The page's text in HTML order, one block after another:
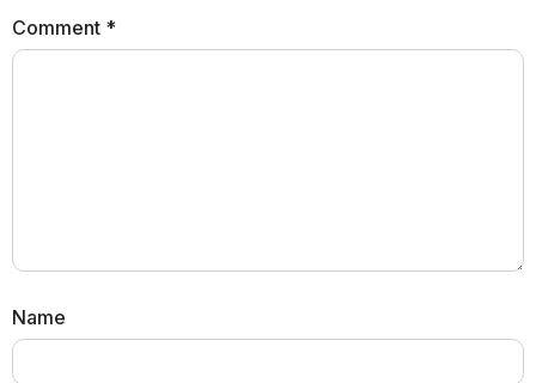
Comment *
Name